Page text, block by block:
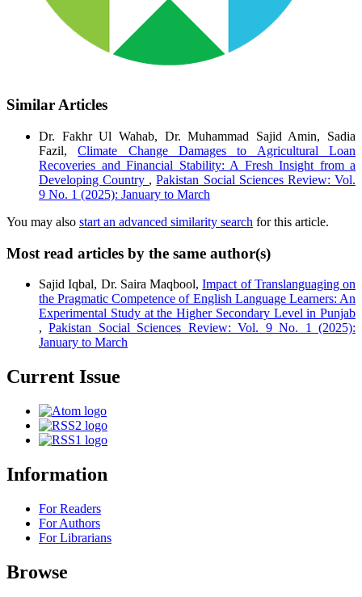
Similar Articles
Dr. Fakhr Ul Wahab, Dr. Muhammad Sajid Amin, Sadia
Fazil,Climate Change Damages to Agricultural Loan
Recoveries and Financial Stability: A Fresh Insight from a
Developing Country ,Pakistan Social Sciences Review: Vol.
9 No. 1 (2025): January to March
You may also start an advanced similarity search for this article.
Most read articles by the same author(s)
Sajid Iqbal, Dr. Saira Maqbool,Impact of Translanguaging on
the Pragmatic Competence of English Language Learners: An
Experimental Study at the Higher Secondary Level in Punjab
,Pakistan Social Sciences Review: Vol. 9 No. 1 (2025):
January to March
Current Issue
Information
For Readers
For Authors
For Librarians
Browse